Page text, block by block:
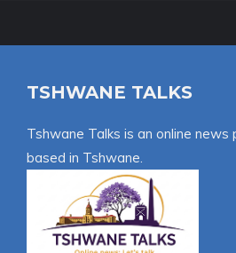
TSHWANE TALKS
Tshwane Talks is an online news
based in Tshwane.